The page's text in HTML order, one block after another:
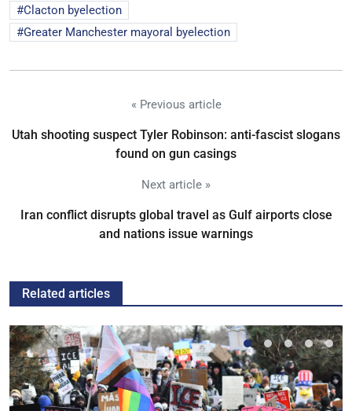
Clacton byelection
Greater Manchester mayoral byelection
« Previous article
Utah shooting suspect Tyler Robinson: anti-fascist slogans
found on gun casings
Next article »
Iran conflict disrupts global travel as Gulf airports close
and nations issue warnings
Related articles